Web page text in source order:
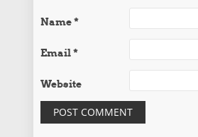
Name*
Email*
Website